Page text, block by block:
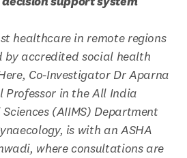
healthcare in remote regions
by accredited social health
Co-Investigator Dr Aparna
in the All India
(AIIMS) Department
is with an ASHA
where consultations are